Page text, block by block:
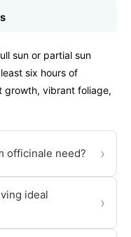
sun or partial sun
six hours of
growth, vibrant foliage,
officinale need? ›
ideal
›